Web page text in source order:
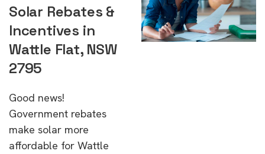
Solar Rebates &
Incentives in
Wattle Flat, NSW
2795
Good news!
Government rebates
make solar more
affordable for Wattle